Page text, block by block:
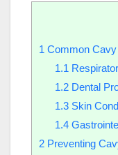
1 Common
1.1
1.2Dental
1.3Skin
1.4
2 Preventing